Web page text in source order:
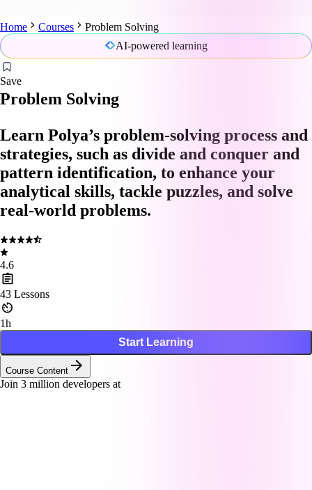
Home Courses
Problem Solving
AI-powered learning
Save
Problem Solving
Learn Polya’s problem-solving process and
strategies, such as divide and conquer and
pattern identification, to enhance your
analytical skills, tackle puzzles, and solve
real-world problems.
4.6
43 Lessons
1h
Start Learning
Course Content
Join 3 million developers at